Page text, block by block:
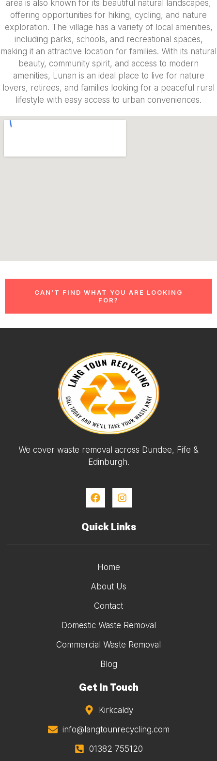
area is also known for its beautiful natural landscapes,
offering opportunities for hiking, cycling, and nature
exploration. The village has a variety of local amenities,
including parks, schools, and recreational spaces,
making it an attractive location for families. With its natural
beauty, community spirit, and access to modern
amenities, Lunan is an ideal place to live for nature
lovers, retirees, and families looking for a peaceful rural
lifestyle with easy access to urban conveniences.
CAN’T FIND WHAT YOU ARE LOOKING
FOR?
We cover waste removal across Dundee, Fife &
Edinburgh.
Quick Links
Home
About Us
Contact
Domestic Waste Removal
Commercial Waste Removal
Blog
Get In Touch
Kirkcaldy
info@langtounrecycling.com
01382 755120